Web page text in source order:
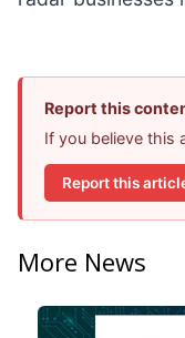
Report this
If you believe this
Report this
More News